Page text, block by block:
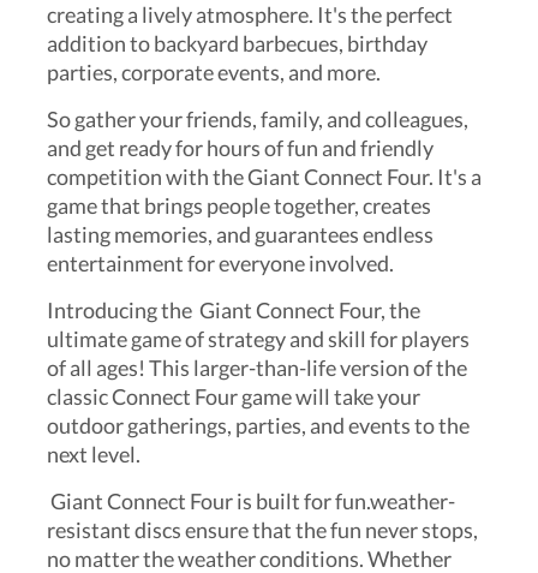
creating a lively atmosphere. It's the perfect
addition to backyard barbecues, birthday
parties, corporate events, and more.
So gather your friends, family, and colleagues,
and get ready for hours of fun and friendly
competition with the Giant Connect Four. It's a
game that brings people together, creates
lasting memories, and guarantees endless
entertainment for everyone involved.
Introducing the Giant Connect Four, the
ultimate game of strategy and skill for players
of all ages! This larger-than-life version of the
classic Connect Four game will take your
outdoor gatherings, parties, and events to the
next level.
Giant Connect Four is built for fun.weather-
resistant discs ensure that the fun never stops,
no matter the weather conditions. Whether